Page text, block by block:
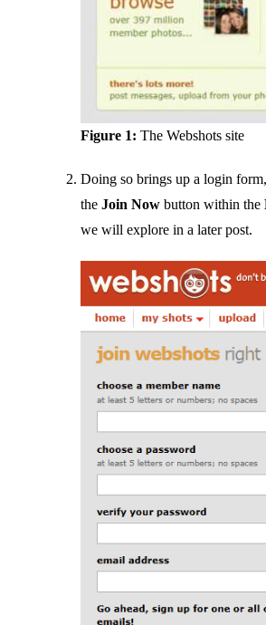
Figure 1:The Webshots site
Doing so brings up a login
theJoin Now button within the
we will explore in a later post.